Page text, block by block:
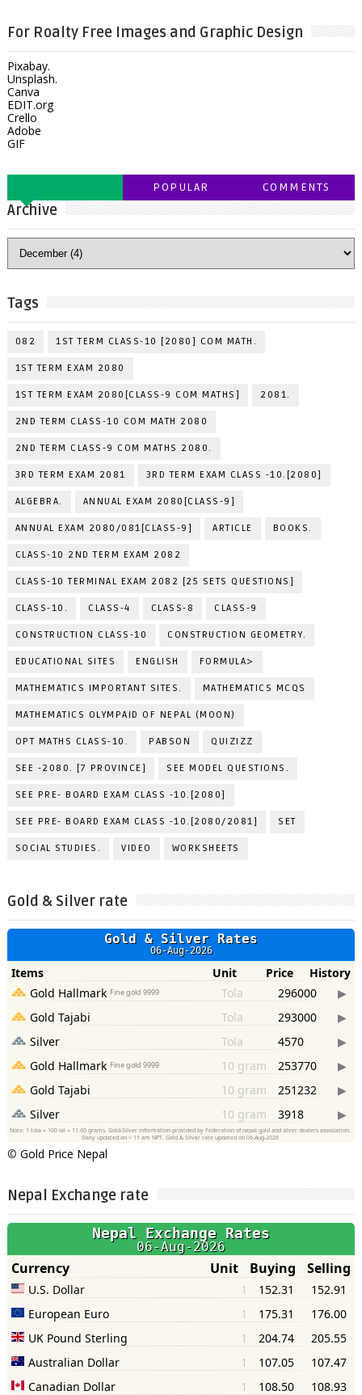
For Roalty Free Images and Graphic Design
Pixabay.
Unsplash.
Canva
EDIT.org
Crello
Adobe
GIF
POPULAR COMMENTS
Archive
Tags
082 1ST TERM CLASS-10 [2080] COM MATH.
1ST TERM EXAM 2080
1ST TERM EXAM 2080[CLASS-9 COM MATHS] 2081.
2ND TERM CLASS-10 COM MATH 2080
2ND TERM CLASS-9 COM MATHS 2080.
3RD TERM EXAM 2081 3RD TERM EXAM CLASS -10.[2080]
ALGEBRA. ANNUAL EXAM 2080[CLASS-9]
ANNUAL EXAM 2080/081[CLASS-9] ARTICLE BOOKS.
CLASS-10 2ND TERM EXAM 2082
CLASS-10 TERMINAL EXAM 2082 [25 SETS QUESTIONS]
CLASS-10. CLASS-4 CLASS-8 CLASS-9
CONSTRUCTION CLASS-10 CONSTRUCTION GEOMETRY.
EDUCATIONAL SITES ENGLISH FORMULA>
MATHEMATICS IMPORTANT SITES. MATHEMATICS MCQS
MATHEMATICS OLYMPAID OF NEPAL (MOON)
OPT MATHS CLASS-10. PABSON QUIZIZZ
SEE -2080. [7 PROVINCE] SEE MODEL QUESTIONS.
SEE PRE- BOARD EXAM CLASS -10.[2080]
SEE PRE- BOARD EXAM CLASS -10.[2080/2081] SET
SOCIAL STUDIES. VIDEO WORKSHEETS
Gold & Silver rate
© Gold Price Nepal
Nepal Exchange rate